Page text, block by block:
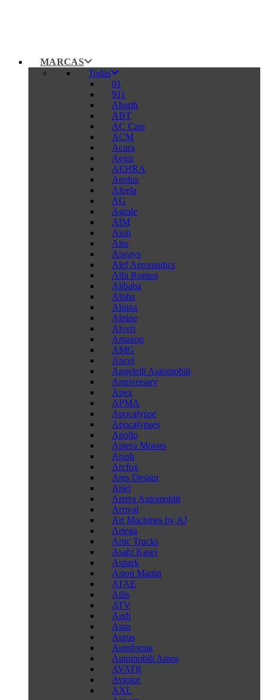
MARCAS
Todas
01
911
Abarth
ABT
AC Cars
ACM
Acura
Aegis
AEHRA
Aeolus
Afeela
AG
Agrale
AIM
Aion
Aito
Aiways
Alef Aeronautics
Alfa Romeo
Alibaba
Alpha
Alpina
Alpine
Alveri
Amazon
AMG
Ancel
Angelelli Automobili
Anniversary
Apex
APMA
Apocalypse
Apocalypses
Apollo
Aptera Motors
Arash
Arcfox
Ares Design
Ariel
Arrera Automobili
Arrival
Art Machines by AJ
Artega
Artic Trucks
Asahi Kasei
Aspark
Aston Martin
ATAE
Atlis
ATV
Audi
Aura
Aurus
Autoforma
Automobili Amos
AVATR
Avtotor
AXL